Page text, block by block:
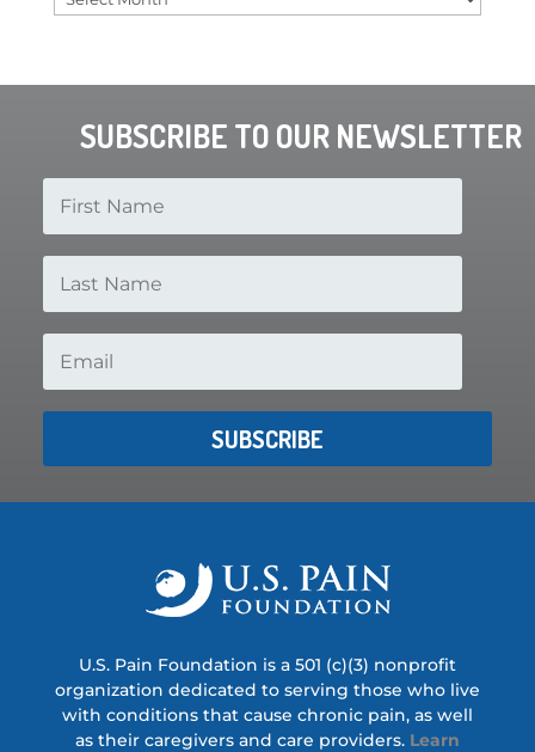
SUBSCRIBE TO OUR NEWSLETTER
SUBSCRIBE
U.S. Pain Foundation is a 501 (c)(3) nonprofit
organization dedicated to serving those who live
with conditions that cause chronic pain, as well
as their caregivers and care providers. Learn